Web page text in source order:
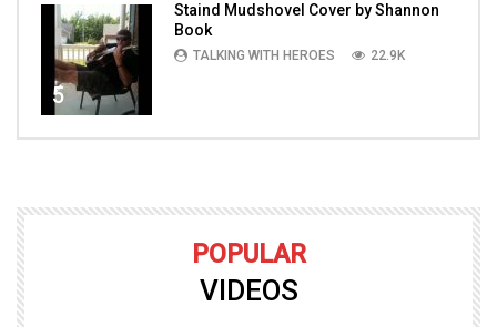
5
Staind Mudshovel Cover by Shannon
Book
TALKING WITH HEROES 22.9K
POPULAR
VIDEOS